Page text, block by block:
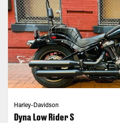
Harley-Davidson
Dyna Low Rider S